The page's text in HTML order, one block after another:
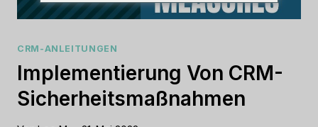
CRM-ANLEITUNGEN
Implementierung Von CRM-
Sicherheitsmaßnahmen